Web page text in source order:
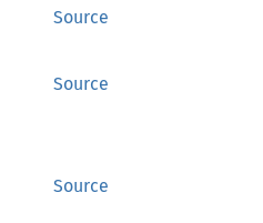
Source
Source
Source